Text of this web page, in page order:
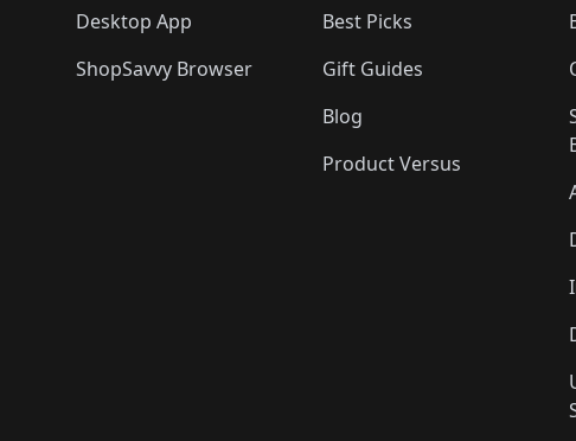
Desktop App
ShopSavvy Browser
Best Picks
Gift Guides
Blog
Product Versus